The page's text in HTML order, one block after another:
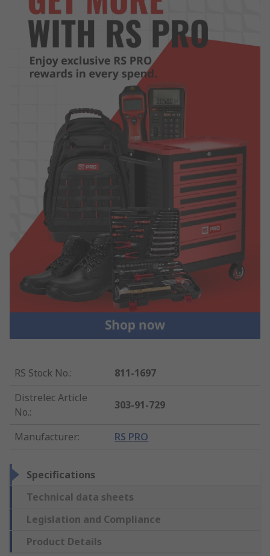
RS Stock No.:
811-1697
Distrelec Article
No.:
303-91-729
Manufacturer: RS PRO
Specifications
Technical data sheets
Legislation and Compliance
Product Details